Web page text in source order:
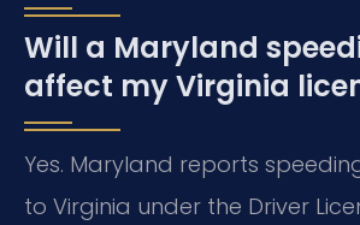
Will a Maryland
affect my Virginia
Yes. Maryland reports
to Virginia under the Driver